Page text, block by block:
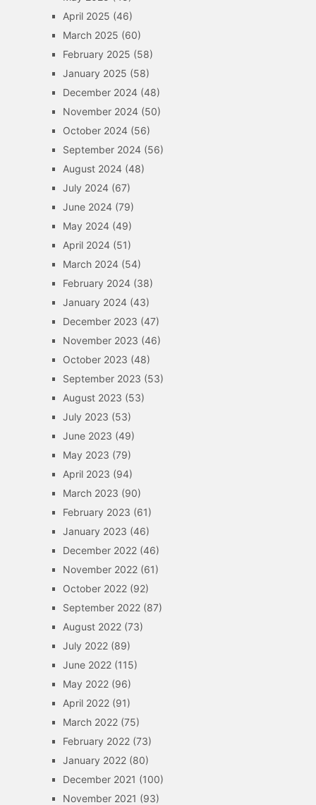
April 2025 (46)
March 2025 (60)
February 2025 (58)
January 2025 (58)
December 2024(48)
November 2024(50)
October 2024(56)
September 2024(56)
August 2024(48)
July 2024(67)
June 2024(79)
May 2024(49)
April 2024(51)
March 2024(54)
February 2024(38)
January 2024(43)
December 2023 (47)
November 2023 (46)
October 2023 (48)
September 2023 (53)
August 2023 (53)
July 2023 (53)
June 2023 (49)
May 2023 (79)
April 2023 (94)
March 2023 (90)
February 2023 (61)
January 2023 (46)
December 2022(46)
November 2022(61)
October 2022(92)
September 2022(87)
August 2022(73)
July 2022(89)
June 2022(115)
May 2022(96)
April 2022(91)
March 2022(75)
February 2022(73)
January 2022(80)
December 2021 (100)
November 2021 (93)